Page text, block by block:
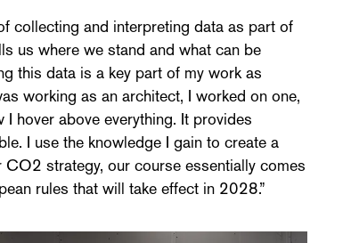
collecting and interpreting data as part of
us where we stand and what can be
this data is a key part of my work as
working as an architect, I worked on one,
hover above everything. It provides
I use the knowledge I gain to create a
strategy, our course essentially comes
rules that will take effect in 2028.”